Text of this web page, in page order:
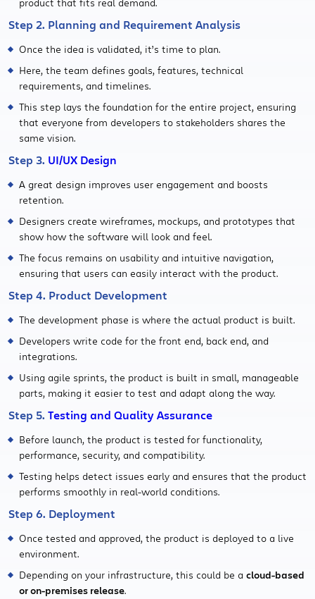
Step 2. Planning and Requirement Analysis
Once the idea is validated, it’s time to plan.
Here, the team defines goals, features, technical
requirements, and timelines.
This step lays the foundation for the entire project, ensuring
that everyone from developers to stakeholders shares the
same vision.
Step 3. UI/UX Design
A great design improves user engagement and boosts
retention.
Designers create wireframes, mockups, and prototypes that
show how the software will look and feel.
The focus remains on usability and intuitive navigation,
ensuring that users can easily interact with the product.
Step 4. Product Development
The development phase is where the actual product is built.
Developers write code for the front end, back end, and
integrations.
Using agile sprints, the product is built in small, manageable
parts, making it easier to test and adapt along the way.
Step 5. Testing and Quality Assurance
Before launch, the product is tested for functionality,
performance, security, and compatibility.
Testing helps detect issues early and ensures that the product
performs smoothly in real-world conditions.
Step 6. Deployment
Once tested and approved, the product is deployed to a live
environment.
Depending on your infrastructure, this could be a cloud-based
or on-premises release.